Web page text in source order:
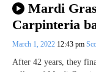
Mardi
Carpinteria
March 1, 2022 12:43 pm
After 42 years, they